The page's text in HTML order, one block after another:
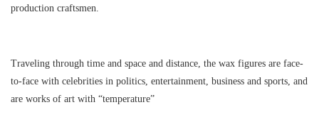
production craftsmen.
Traveling through time and space and distance, the wax figures are face-
to-face with celebrities in politics, entertainment, business and sports, and
are works of art with “temperature”